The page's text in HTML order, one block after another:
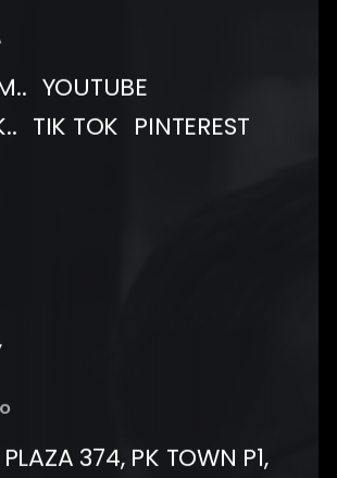
YOUTUBE
TIK TOK PINTEREST
PLAZA 374, PK TOWN P1,